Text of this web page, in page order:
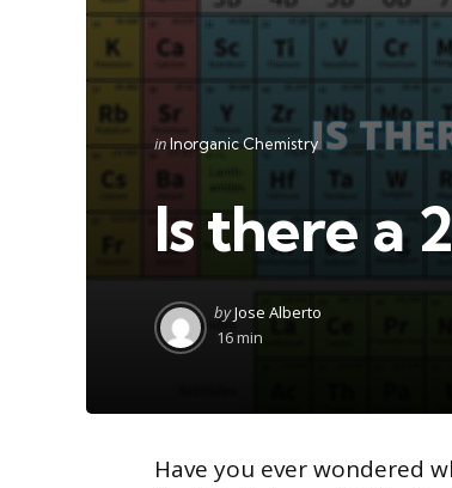
Categories
Posted
inInorganic Chemistry
Is there a
Posted
by
byJose Alberto
16 min
Have you ever wondered